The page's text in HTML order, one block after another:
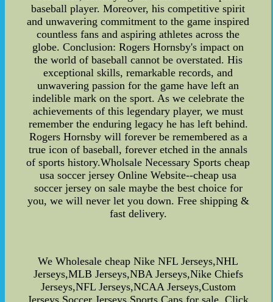
baseball player. Moreover, his competitive spirit
and unwavering commitment to the game inspired
countless fans and aspiring athletes across the
globe. Conclusion: Rogers Hornsby's impact on
the world of baseball cannot be overstated. His
exceptional skills, remarkable records, and
unwavering passion for the game have left an
indelible mark on the sport. As we celebrate the
achievements of this legendary player, we must
remember the enduring legacy he has left behind.
Rogers Hornsby will forever be remembered as a
true icon of baseball, forever etched in the annals
of sports history.Wholsale Necessary Sports cheap
usa soccer jersey Online Website--cheap usa
soccer jersey on sale maybe the best choice for
you, we will never let you down. Free shipping &
fast delivery.
We Wholesale cheap Nike NFL Jerseys,NHL
Jerseys,MLB Jerseys,NBA Jerseys,Nike Chiefs
Jerseys,NFL Jerseys,NCAA Jerseys,Custom